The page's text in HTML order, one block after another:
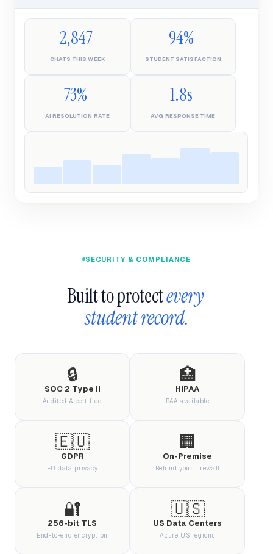
2,847
CHATS THIS WEEK
94%
STUDENT SATISFACTION
73%
AI RESOLUTION RATE
1.8s
AVG RESPONSE TIME
SECURITY & COMPLIANCE
Built to protect every
student record.
🔒
SOC 2 Type II
Audited & certified
🏥
HIPAA
BAA available
🇪🇺
GDPR
EU data privacy
🏢
On-Premise
Behind your firewall
🔐
256-bit TLS
End-to-end encryption
🇺🇸
US Data Centers
Azure US regions